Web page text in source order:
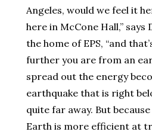
Angeles, would we feel it
here in McCone Hall,”
the home of EPS, “and
further you are from an
spread out the energy
earthquake that is right
quite far away. But
Earth is more efficient at